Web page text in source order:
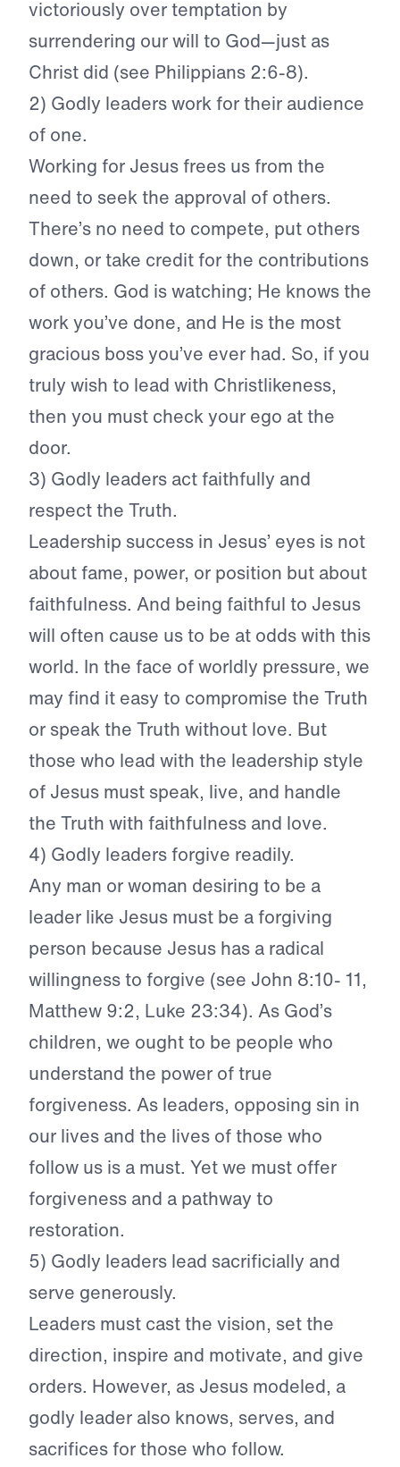
victoriously over temptation by
surrendering our will to God—just as
Christ did (see Philippians 2:6-8).
2) Godly leaders work for their audience
of one.
Working for Jesus frees us from the
need to seek the approval of others.
There’s no need to compete, put others
down, or take credit for the contributions
of others. God is watching; He knows the
work you’ve done, and He is the most
gracious boss you’ve ever had. So, if you
truly wish to lead with Christlikeness,
then you must check your ego at the
door.
3) Godly leaders act faithfully and
respect the Truth.
Leadership success in Jesus’ eyes is not
about fame, power, or position but about
faithfulness. And being faithful to Jesus
will often cause us to be at odds with this
world. In the face of worldly pressure, we
may find it easy to compromise the Truth
or speak the Truth without love. But
those who lead with the leadership style
of Jesus must speak, live, and handle
the Truth with faithfulness and love.
4) Godly leaders forgive readily.
Any man or woman desiring to be a
leader like Jesus must be a forgiving
person because Jesus has a radical
willingness to forgive (see John 8:10- 11,
Matthew 9:2, Luke 23:34). As God’s
children, we ought to be people who
understand the power of true
forgiveness. As leaders, opposing sin in
our lives and the lives of those who
follow us is a must. Yet we must offer
forgiveness and a pathway to
restoration.
5) Godly leaders lead sacrificially and
serve generously.
Leaders must cast the vision, set the
direction, inspire and motivate, and give
orders. However, as Jesus modeled, a
godly leader also knows, serves, and
sacrifices for those who follow.